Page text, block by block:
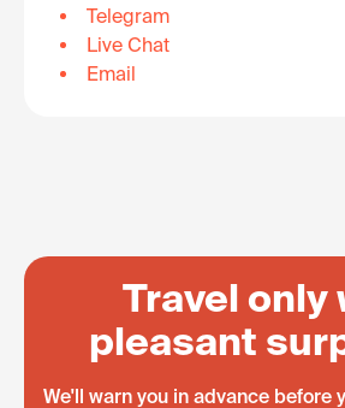
Telegram
Live Chat
Email
Travel only
pleasant
We'll warn you in advance before